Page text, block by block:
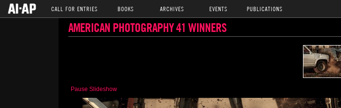
CALL FOR ENTRIES BOOKS ARCHIVES EVENTS PUBLICATIONS
AMERICAN PHOTOGRAPHY 41 WINNERS
Pause Slideshow